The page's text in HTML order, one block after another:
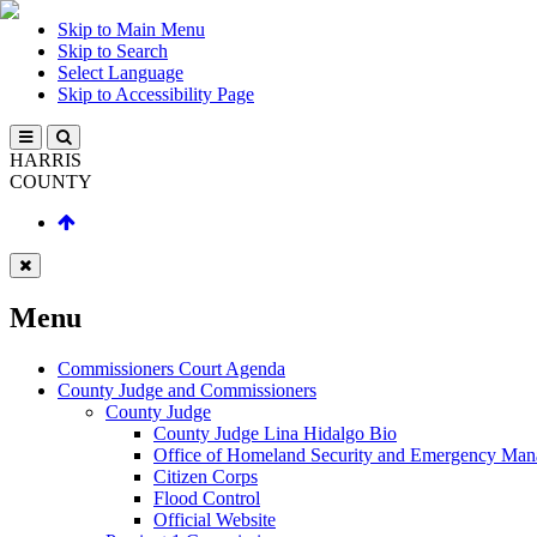
Skip to Main Menu
Skip to Search
Select Language
Skip to Accessibility Page
HARRIS
COUNTY
Menu
Commissioners Court Agenda
County Judge and Commissioners
County Judge
County Judge Lina Hidalgo Bio
Office of Homeland Security and Emergency
Citizen Corps
Flood Control
Official Website